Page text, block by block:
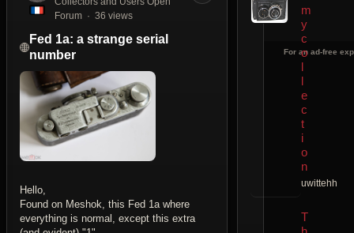
For an ad-free
Forum
36 views
Fed 1a: a strange serial
number
Hello,
Found on Meshok, this Fed 1a where
everything is normal, except this extra
m
y
c
o
l
l
e
c
t
i
o
n
uwittehh
T